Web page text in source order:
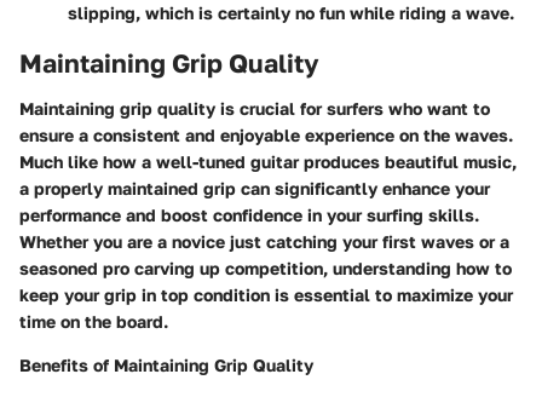
slipping, which is certainly no fun while riding a wave.
Maintaining Grip Quality
Maintaining grip quality is crucial for surfers who want to
ensure a consistent and enjoyable experience on the waves.
Much like how a well-tuned guitar produces beautiful music,
a properly maintained grip can significantly enhance your
performance and boost confidence in your surfing skills.
Whether you are a novice just catching your first waves or a
seasoned pro carving up competition, understanding how to
keep your grip in top condition is essential to maximize your
time on the board.
Benefits of Maintaining Grip Quality